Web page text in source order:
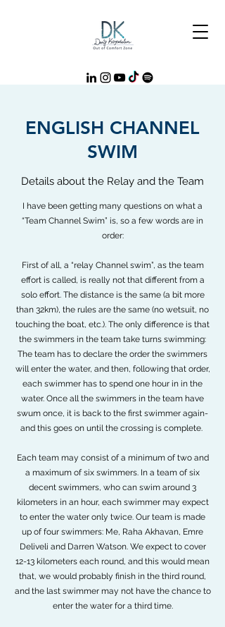
ENGLISH CHANNEL
SWIM
Details about the Relay and the Team
I have been getting many questions on what a
“Team Channel Swim” is, so a few words are in
order:
First of all, a “relay Channel swim”, as the team
effort is called, is really not that different from a
solo effort. The distance is the same (a bit more
than 32km), the rules are the same (no wetsuit, no
touching the boat, etc.). The only difference is that
the swimmers in the team take turns swimming:
The team has to declare the order the swimmers
will enter the water, and then, following that order,
each swimmer has to spend one hour in in the
water. Once all the swimmers in the team have
swum once, it is back to the first swimmer again-
and this goes on until the crossing is complete.
Each team may consist of a minimum of two and
a maximum of six swimmers. In a team of six
decent swimmers, who can swim around 3
kilometers in an hour, each swimmer may expect
to enter the water only twice. Our team is made
up of four swimmers: Me, Raha Akhavan, Emre
Deliveli and Darren Watson. We expect to cover
12-13 kilometers each round, and this would mean
that, we would probably finish in the third round,
and the last swimmer may not have the chance to
enter the water for a third time.